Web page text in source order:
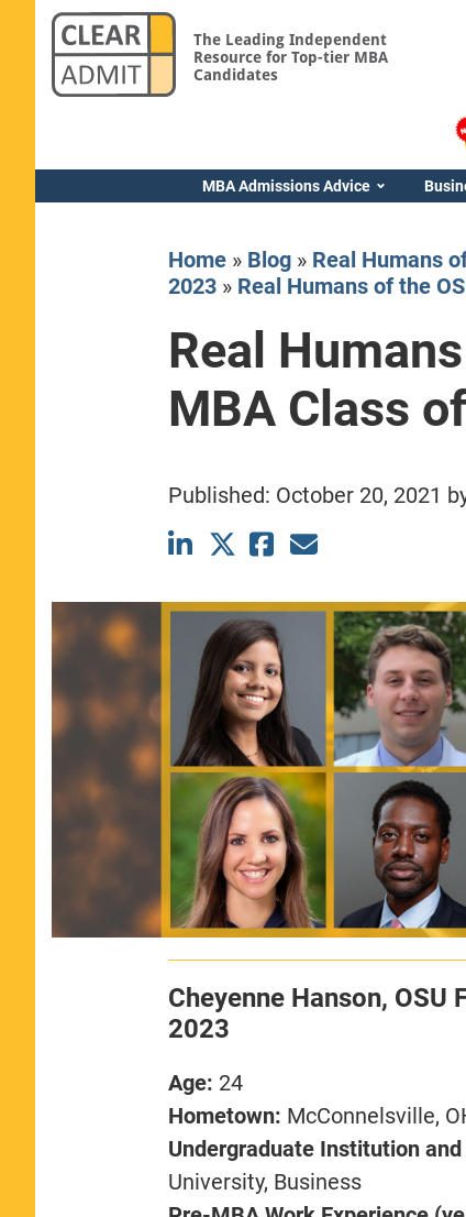
The Leading Independent
Resource for Top-tier MBA
Candidates
MBA Admissions Advice
Home» Blog» Real Humans
2023» Real Humans of the
Real
MBA Class
Published: October 20, 2021
Cheyenne Hanson, OSU
2023
Age: 24
Hometown: McConnelsville,
Undergraduate Institution
University, Business
Yale SOM
CLASS SIZE:
WOMEN:
44%
View Full Profile